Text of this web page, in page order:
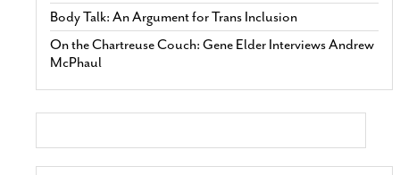
Body Talk: An Argument for Trans Inclusion
On the Chartreuse Couch: Gene Elder Interviews Andrew
McPhaul